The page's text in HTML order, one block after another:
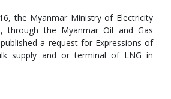
the Myanmar Ministry of Electricity
through the Myanmar Oil and Gas
a request for Expressions of
supply and or terminal of LNG in